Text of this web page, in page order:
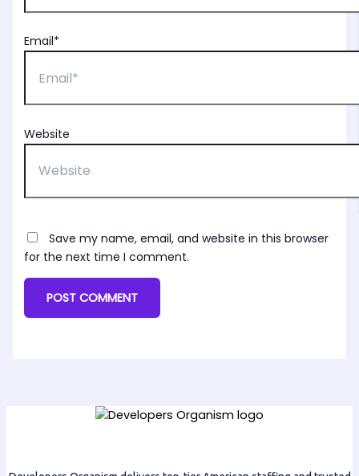
Email*
Website
Save my name, email, and website in this browser
for the next time I comment.